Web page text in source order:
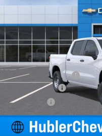
3GCPKAEK6TG380115
Dealer Fleet Grounded Stock
MSRP:
Documentation Fee
Customer Cash
Bonus Cash
Final Price: